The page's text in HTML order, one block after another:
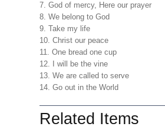
7. God of mercy, Here our prayer
8. We belong to God
9. Take my life
10. Christ our peace
11. One bread one cup
12. I will be the vine
13. We are called to serve
14. Go out in the World
Related Items